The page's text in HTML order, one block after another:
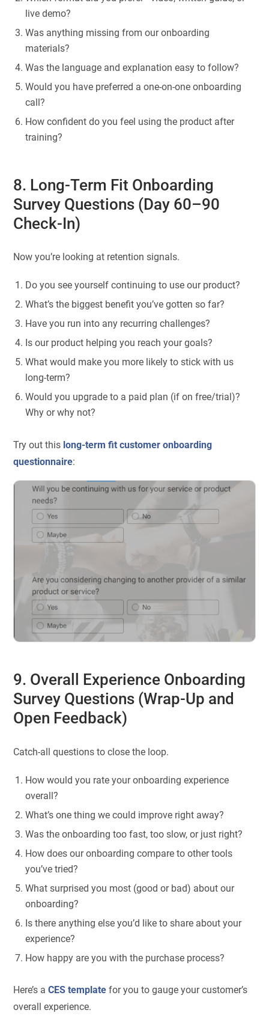
live demo?
Was anything missing from our onboarding
materials?
Was the language and explanation easy to follow?
Would you have preferred a one-on-one onboarding
call?
How confident do you feel using the product after
training?
8. Long-Term Fit Onboarding
Survey Questions (Day 60–90
Check-In)
Now you’re looking at retention signals.
Do you see yourself continuing to use our product?
What’s the biggest benefit you’ve gotten so far?
Have you run into any recurring challenges?
Is our product helping you reach your goals?
What would make you more likely to stick with us
long-term?
Would you upgrade to a paid plan (if on free/trial)?
Why or why not?
Try out this long-term fit customer onboarding
questionnaire:
9. Overall Experience Onboarding
Survey Questions (Wrap-Up and
Open Feedback)
Catch-all questions to close the loop.
How would you rate your onboarding experience
overall?
What’s one thing we could improve right away?
Was the onboarding too fast, too slow, or just right?
How does our onboarding compare to other tools
you’ve tried?
What surprised you most (good or bad) about our
onboarding?
Is there anything else you’d like to share about your
experience?
How happy are you with the purchase process?
Here’s aCES template for you to gauge your customer’s
overall experience.